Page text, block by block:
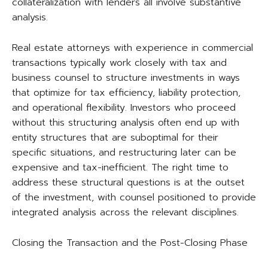
analysis.
Real estate attorneys with experience in commercial
transactions typically work closely with tax and
business counsel to structure investments in ways
that optimize for tax efficiency, liability protection,
and operational flexibility. Investors who proceed
without this structuring analysis often end up with
entity structures that are suboptimal for their
specific situations, and restructuring later can be
expensive and tax-inefficient. The right time to
address these structural questions is at the outset
of the investment, with counsel positioned to provide
integrated analysis across the relevant disciplines.
Closing the Transaction and the Post-Closing Phase